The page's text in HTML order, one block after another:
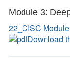
Module 3:
22_CISC
Download